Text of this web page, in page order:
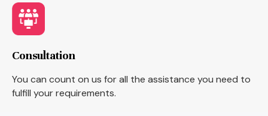
Consultation
You can count on us for all the assistance you need to
fulfill your requirements.